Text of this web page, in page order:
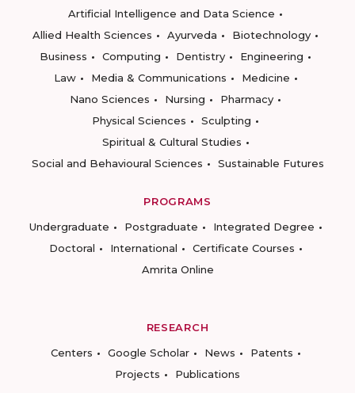
Artificial Intelligence and Data Science
Allied Health Sciences
Ayurveda
Biotechnology
Business
Computing Dentistry
Engineering
Law
Media & Communications
Medicine
Nano Sciences
Nursing
Pharmacy
Physical Sciences
Sculpting
Spiritual & Cultural Studies
Social and Behavioural Sciences
Sustainable Futures
PROGRAMS
Undergraduate
Postgraduate
Integrated Degree
Doctoral
International
Certificate Courses
Amrita Online
RESEARCH
Centers
Google Scholar News
Patents
Projects
Publications